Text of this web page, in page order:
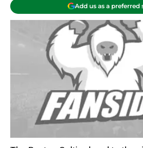
Add us as a preferred